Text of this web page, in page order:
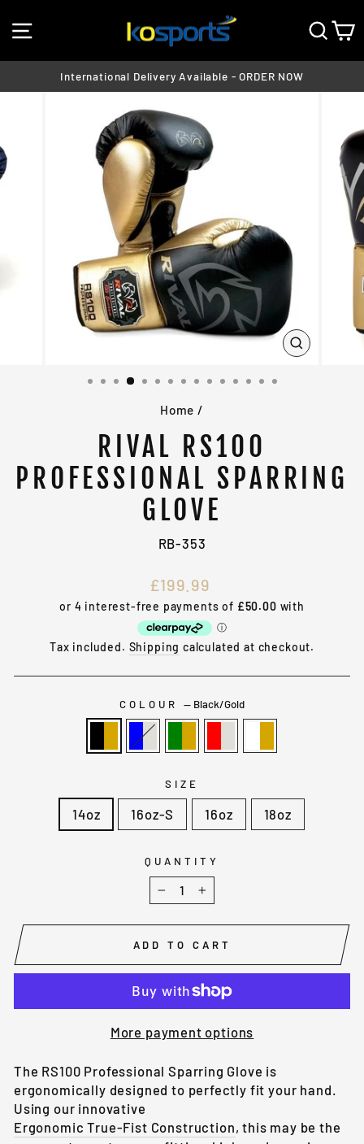
to
SITE NAVIGATION
slideshow
International Delivery Available - ORDER NOW
CLOSE
Home /
RIVAL RS100
PROFESSIONAL SPARRING
GLOVE
RB-353
Regular
price
£199.99
Tax included. Shipping calculated at checkout.
COLOUR — Black/Gold
SIZE
14oz 16oz-S 16oz 18oz
QUANTITY
− +
ADD TO CART
More payment options
The RS100 Professional Sparring Glove is
ergonomically designed to perfectly fit your hand.
Using our innovative
Ergonomic True-Fist Construction, this may be the